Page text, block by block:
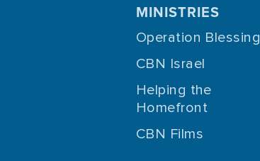
MINISTRIES
Operation Blessing
CBN Israel
Helping the
Homefront
CBN Films